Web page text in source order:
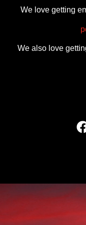
We love getting
We also love